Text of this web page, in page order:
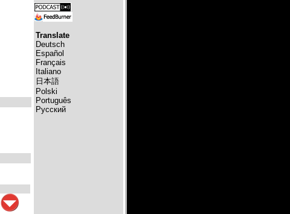
Translate
Deutsch
Español
Français
Italiano
日本語
Polski
Português
Русский